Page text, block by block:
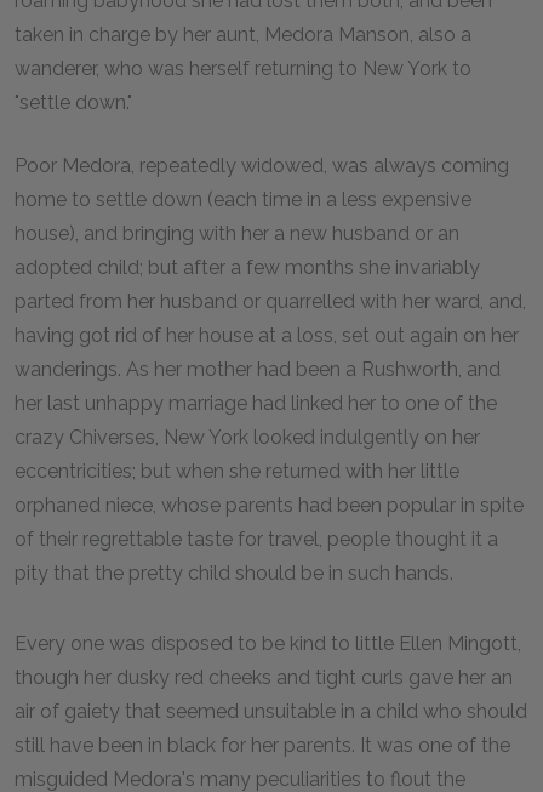
taken in charge by her aunt, Medora Manson, also a
wanderer, who was herself returning to New York to
"settle down."
Poor Medora, repeatedly widowed, was always coming
home to settle down (each time in a less expensive
house), and bringing with her a new husband or an
adopted child; but after a few months she invariably
parted from her husband or quarrelled with her ward, and,
having got rid of her house at a loss, set out again on her
wanderings. As her mother had been a Rushworth, and
her last unhappy marriage had linked her to one of the
crazy Chiverses, New York looked indulgently on her
eccentricities; but when she returned with her little
orphaned niece, whose parents had been popular in spite
of their regrettable taste for travel, people thought it a
pity that the pretty child should be in such hands.
Every one was disposed to be kind to little Ellen Mingott,
though her dusky red cheeks and tight curls gave her an
air of gaiety that seemed unsuitable in a child who should
still have been in black for her parents. It was one of the
misguided Medora's many peculiarities to flout the